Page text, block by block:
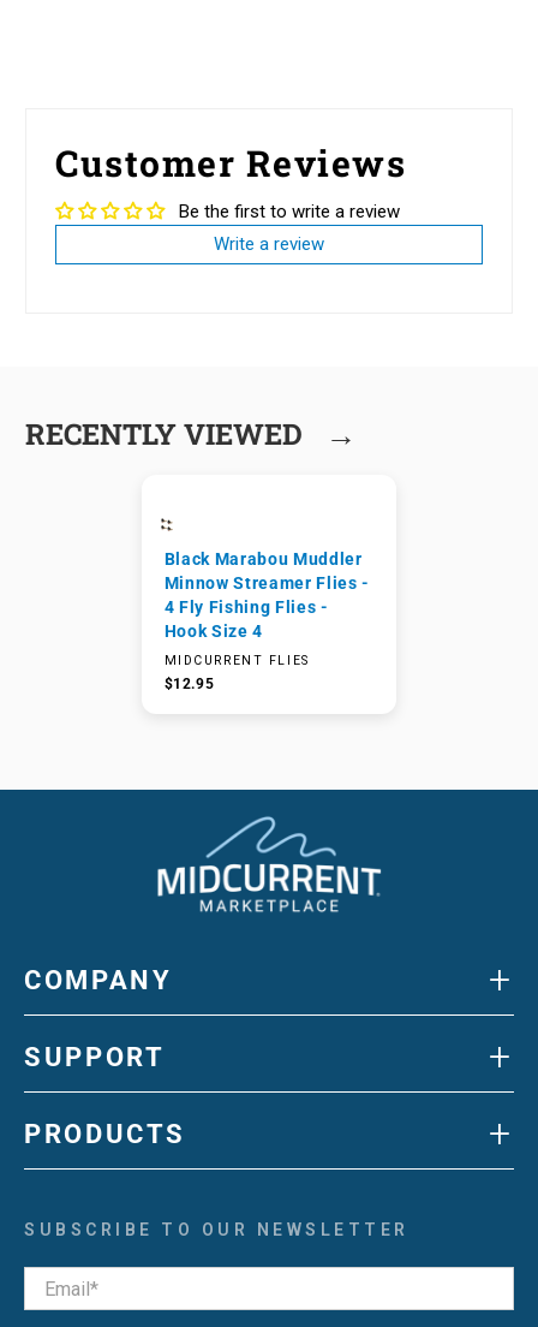
Customer Reviews
Be the first to write a review
Write a review
RECENTLY VIEWED →
Black Marabou Muddler
Minnow Streamer Flies -
4 Fly Fishing Flies -
Hook Size 4
MIDCURRENT FLIES
$12.95
COMPANY +
SUPPORT +
PRODUCTS +
SUBSCRIBE TO OUR NEWSLETTER
Email*